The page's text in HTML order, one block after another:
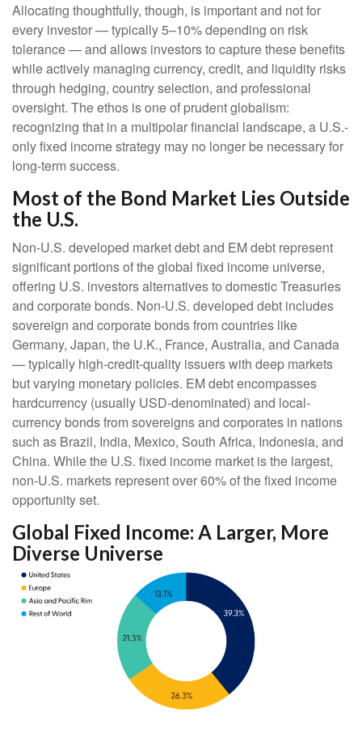
Allocating thoughtfully, though, is important and not for
every investor—typically 5–10% depending on risk
tolerance—and allows investors to capture these benefits
while actively managing currency, credit, and liquidity risks
through hedging, country selection, and professional
oversight. The ethos is one of prudent globalism:
recognizing that in a multipolar financial landscape, a U.S.-
only fixed income strategy may no longer be necessary for
long-term success.
Most of the Bond Market Lies Outside
the U.S.
Non-U.S. developed market debt and EM debt represent
significant portions of the global fixed income universe,
offering U.S. investors alternatives to domestic Treasuries
and corporate bonds. Non-U.S. developed debt includes
sovereign and corporate bonds from countries like
Germany, Japan, the U.K., France, Australia, and Canada
—typically high-credit-quality issuers with deep markets
but varying monetary policies. EM debt encompasses
hardcurrency (usually USD-denominated) and local-
currency bonds from sovereigns and corporates in nations
such as Brazil, India, Mexico, South Africa, Indonesia, and
China. While the U.S. fixed income market is the largest,
non-U.S. markets represent over 60% of the fixed income
opportunity set.
Global Fixed Income: A Larger, More
Diverse Universe